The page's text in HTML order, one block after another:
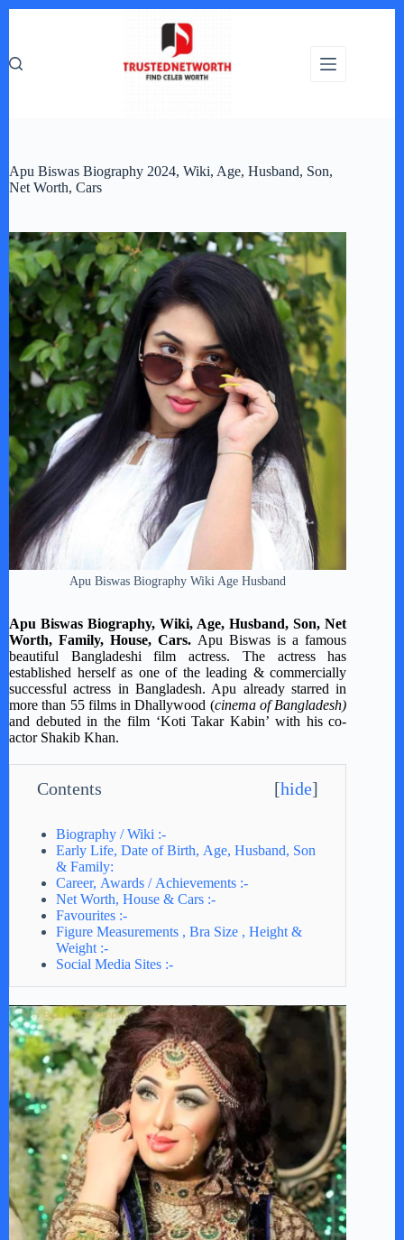
Apu Biswas Biography 2024, Wiki, Age, Husband, Son,
Net Worth, Cars
Apu Biswas Biography Wiki Age Husband
Apu Biswas Biography, Wiki, Age, Husband, Son, Net
Worth, Family, House, Cars. Apu Biswas is a famous
beautiful Bangladeshi film actress. The actress has
established herself as one of the leading & commercially
successful actress in Bangladesh. Apu already starred in
more than 55 films in Dhallywood (cinema of Bangladesh)
and debuted in the film ‘Koti Takar Kabin’ with his co-
actor Shakib Khan.
Contents [hide]
Biography / Wiki :-
Early Life, Date of Birth, Age, Husband, Son
& Family:
Career, Awards / Achievements :-
Net Worth, House & Cars :-
Favourites :-
Figure Measurements , Bra Size , Height &
Weight :-
Social Media Sites :-